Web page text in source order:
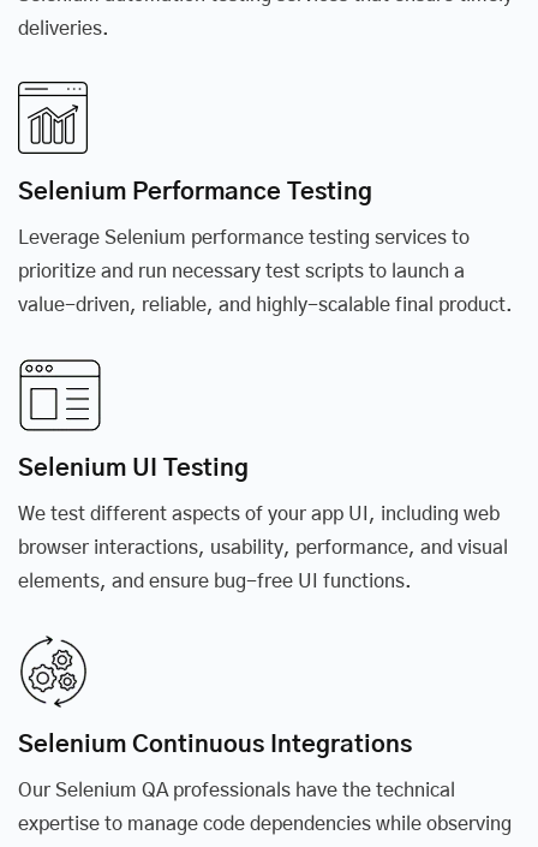
deliveries.
Selenium Performance Testing
Leverage Selenium performance testing services to
prioritize and run necessary test scripts to launch a
value-driven, reliable, and highly-scalable final product.
Selenium UI Testing
We test different aspects of your app UI, including web
browser interactions, usability, performance, and visual
elements, and ensure bug-free UI functions.
Selenium Continuous Integrations
Our Selenium QA professionals have the technical
expertise to manage code dependencies while observing